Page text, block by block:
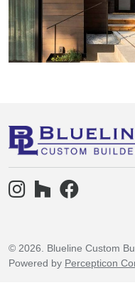
© 2026. Blueline Custom
Powered by Percepticon